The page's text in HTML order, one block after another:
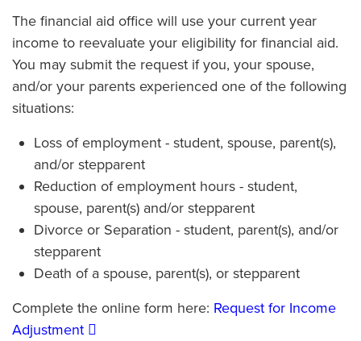
The financial aid office will use your current year
income to reevaluate your eligibility for financial aid.
You may submit the request if you, your spouse,
and/or your parents experienced one of the following
situations:
Loss of employment - student, spouse, parent(s),
and/or stepparent
Reduction of employment hours - student,
spouse, parent(s) and/or stepparent
Divorce or Separation - student, parent(s), and/or
stepparent
Death of a spouse, parent(s), or stepparent
Complete the online form here: Request for Income
Adjustment